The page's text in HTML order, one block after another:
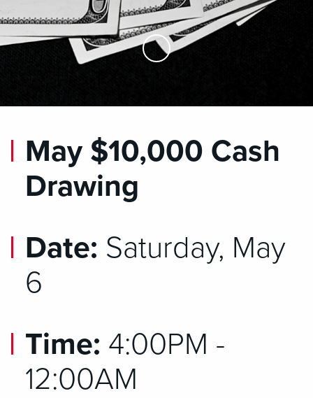
Skip to Main Content
May $10,000 Cash
Drawing
Date: Saturday, May
6
Time: 4:00PM -
12:00AM